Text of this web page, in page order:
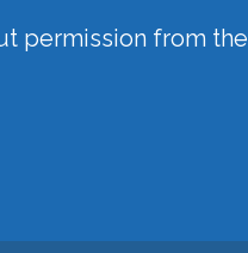
permission from the